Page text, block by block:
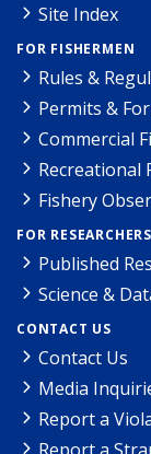
Site Index
FOR FISHERMEN
Rules &
Permits &
Commercial
Recreational
Fishery
FOR RESEARCHERS
Published
Science &
CONTACT US
Contact Us
Media
Report a